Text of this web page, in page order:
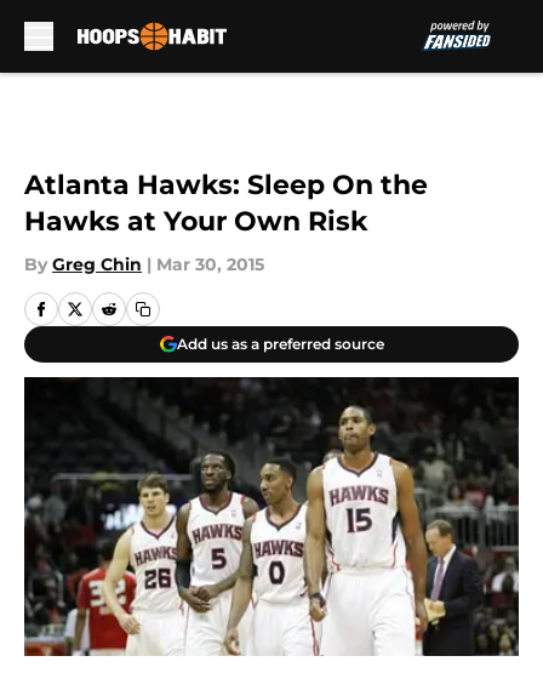
Atlanta Hawks: Sleep On the
Hawks at Your Own Risk
By Greg Chin | Mar 30, 2015
Add us as a preferred source